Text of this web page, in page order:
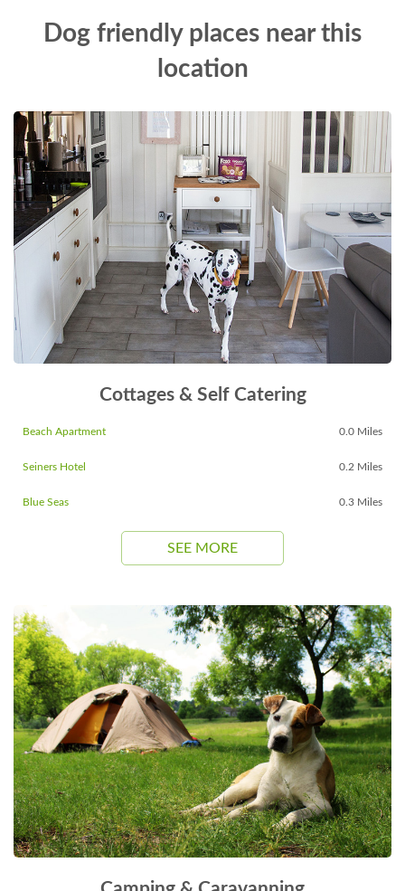
Dog friendly places near this
location
Cottages & Self Catering
Beach Apartment 0.0 Miles
Seiners Hotel 0.2 Miles
Blue Seas 0.3 Miles
SEE MORE